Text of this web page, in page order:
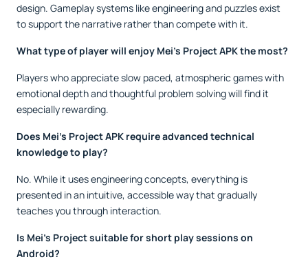
design. Gameplay systems like engineering and puzzles exist
to support the narrative rather than compete with it.
What type of player will enjoy Mei’s Project APK the most?
Players who appreciate slow paced, atmospheric games with
emotional depth and thoughtful problem solving will find it
especially rewarding.
Does Mei’s Project APK require advanced technical
knowledge to play?
No. While it uses engineering concepts, everything is
presented in an intuitive, accessible way that gradually
teaches you through interaction.
Is Mei’s Project suitable for short play sessions on
Android?